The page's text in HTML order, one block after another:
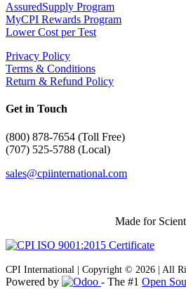
AssuredSupply Program
MyCPI Rewards Program
Lower Cost per Test
Privacy Policy
Terms & Conditions
Return & Refund Policy
Get in Touch
(800) 878-7654 (Toll Free)
(707) 525-5788 (Local)
sales@cpiinternational.com
Made for
CPI International | Copyright © 2026 | All
Powered by - The #1 Open